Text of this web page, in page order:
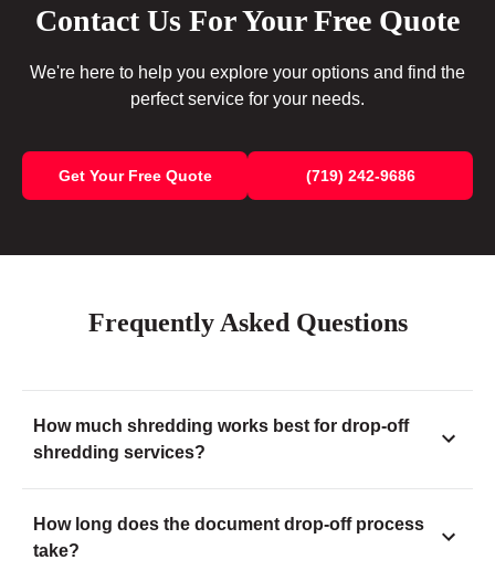
Contact Us For Your Free Quote
We're here to help you explore your options and find the
perfect service for your needs.
Get Your Free Quote (719) 242-9686
Frequently Asked Questions
How much shredding works best for drop-off
shredding services?
How long does the document drop-off process
take?